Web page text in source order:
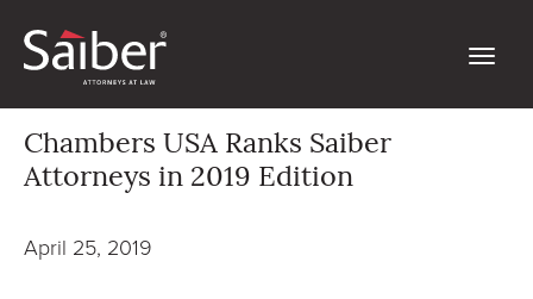
Chambers USA Ranks Saiber
Attorneys in 2019 Edition
April 25, 2019